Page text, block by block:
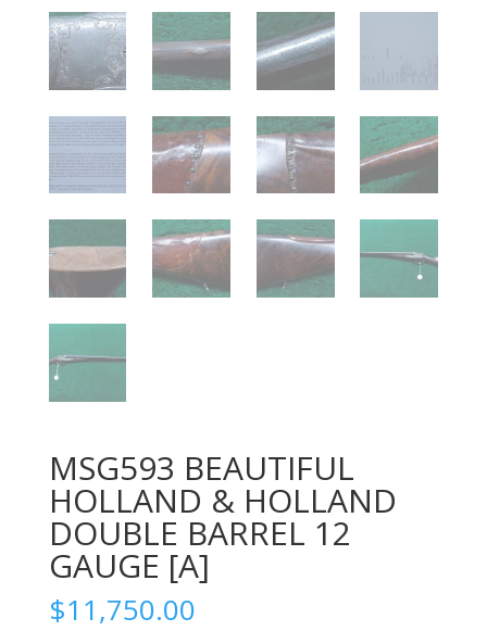
MSG593 BEAUTIFUL
HOLLAND & HOLLAND
DOUBLE BARREL 12
GAUGE [A]
$11,750.00